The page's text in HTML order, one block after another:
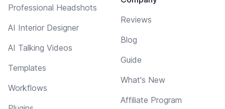
Professional Headshots
AI Interior Designer
AI Talking Videos
Templates
Workflows
Reviews
Blog
Guide
What's New
Affiliate Program